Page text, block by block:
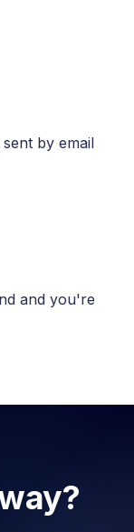
by email
and you're
?